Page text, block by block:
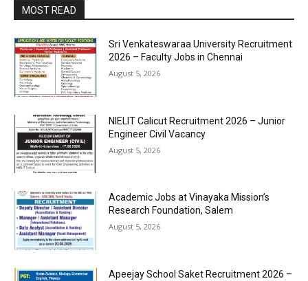
MOST READ
Sri Venkateswaraa University Recruitment
2026 – Faculty Jobs in Chennai
August 5, 2026
NIELIT Calicut Recruitment 2026 – Junior
Engineer Civil Vacancy
August 5, 2026
Academic Jobs at Vinayaka Mission’s
Research Foundation, Salem
August 5, 2026
Apeejay School Saket Recruitment 2026 –